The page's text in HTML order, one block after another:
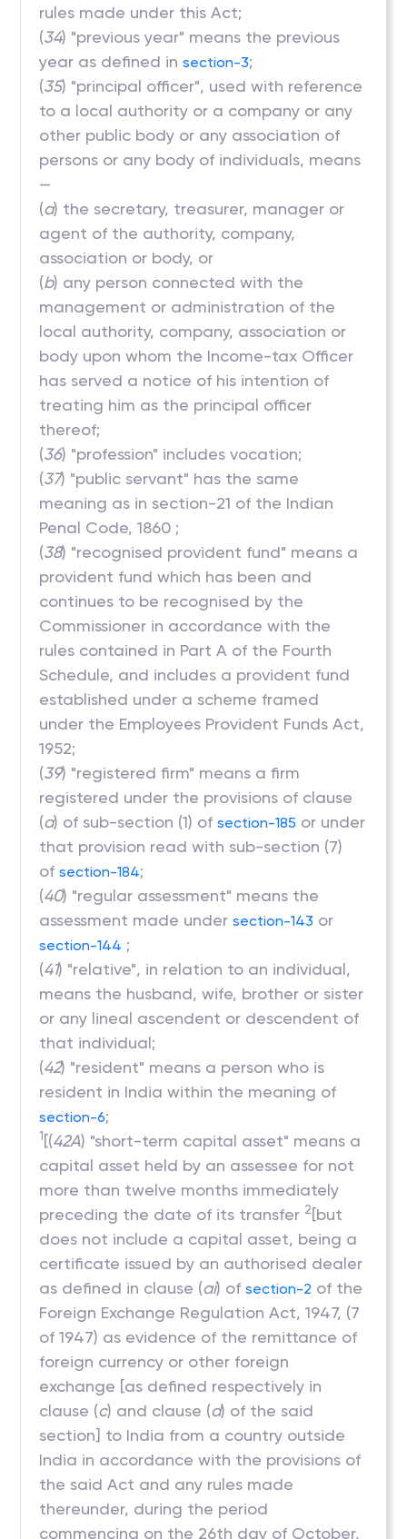
rules made under this Act;
(34) "previous year" means the previous
year as defined insection-3;
(35) "principal officer", used with reference
to a local authority or a company or any
other public body or any association of
persons or any body of individuals, means
—
(a) the secretary, treasurer, manager or
agent of the authority, company,
association or body, or
(b) any person connected with the
management or administration of the
local authority, company, association or
body upon whom the Income-tax Officer
has served a notice of his intention of
treating him as the principal officer
thereof;
(36) "profession" includes vocation;
(37) "public servant" has the same
meaning as in section-21 of the Indian
Penal Code, 1860 ;
(38) "recognised provident fund" means a
provident fund which has been and
continues to be recognised by the
Commissioner in accordance with the
rules contained in Part A of the Fourth
Schedule, and includes a provident fund
established under a scheme framed
under the Employees Provident Funds Act,
1952;
(39) "registered firm" means a firm
registered under the provisions of clause
(a) of sub-section (1) ofsection-185 or under
that provision read with sub-section (7)
ofsection-184;
(40) "regular assessment" means the
assessment made undersection-143 or
section-144 ;
(41) "relative", in relation to an individual,
means the husband, wife, brother or sister
or any lineal ascendent or descendent of
that individual;
(42) "resident" means a person who is
resident in India within the meaning of
section-6;
1[(42A) "short-term capital asset" means a
capital asset held by an assessee for not
more than twelve months immediately
preceding the date of its transfer 2[but
does not include a capital asset, being a
certificate issued by an authorised dealer
as defined in clause (ai) ofsection-2 of the
Foreign Exchange Regulation Act, 1947, (7
of 1947) as evidence of the remittance of
foreign currency or other foreign
exchange [as defined respectively in
clause (c) and clause (d) of the said
section] to India from a country outside
India in accordance with the provisions of
the said Act and any rules made
thereunder, during the period
commencing on the 26th day of October,